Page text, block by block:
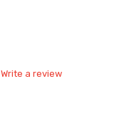
Write a review